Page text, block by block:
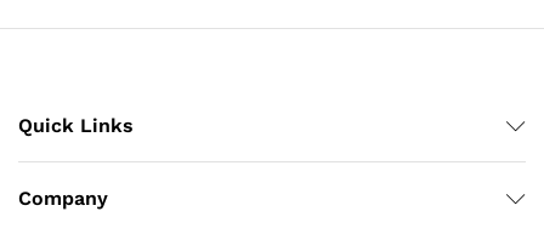
Quick Links
Company